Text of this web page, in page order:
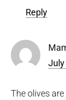
Reply
July
The olives